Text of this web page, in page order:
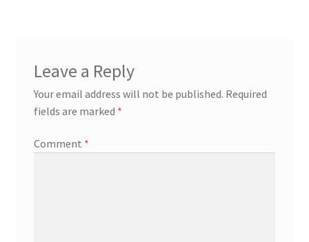
Leave a Reply
Your email address will not be published. Required
fields are marked *
Comment *